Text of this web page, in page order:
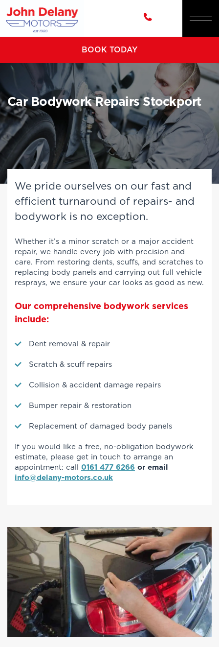
BOOK TODAY
Car Bodywork Repairs Stockport
We pride ourselves on our fast and
efficient turnaround of repairs- and
bodywork is no exception.
Whether it’s a minor scratch or a major accident
repair, we handle every job with precision and
care. From restoring dents, scuffs, and scratches to
replacing body panels and carrying out full vehicle
resprays, we ensure your car looks as good as new.
Our comprehensive bodywork services
include:
Dent removal & repair
Scratch & scuff repairs
Collision & accident damage repairs
Bumper repair & restoration
Replacement of damaged body panels
If you would like a free, no-obligation bodywork
estimate, please get in touch to arrange an
appointment: call 0161 477 6266 or email
info@delany-motors.co.uk